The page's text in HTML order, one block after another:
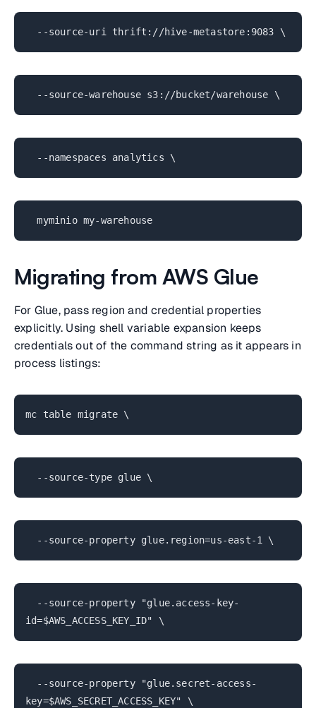
--source-uri thrift://hive-metastore:9083 \
--source-warehouse s3://bucket/warehouse \
--namespaces analytics \
myminio my-warehouse
Migrating from AWS Glue
For Glue, pass region and credential properties
explicitly. Using shell variable expansion keeps
credentials out of the command string as it appears in
process listings:
mc table migrate \
--source-type glue \
--source-property glue.region=us-east-1 \
--source-property "glue.access-key-
id=$AWS_ACCESS_KEY_ID" \
--source-property "glue.secret-access-
key=$AWS_SECRET_ACCESS_KEY" \